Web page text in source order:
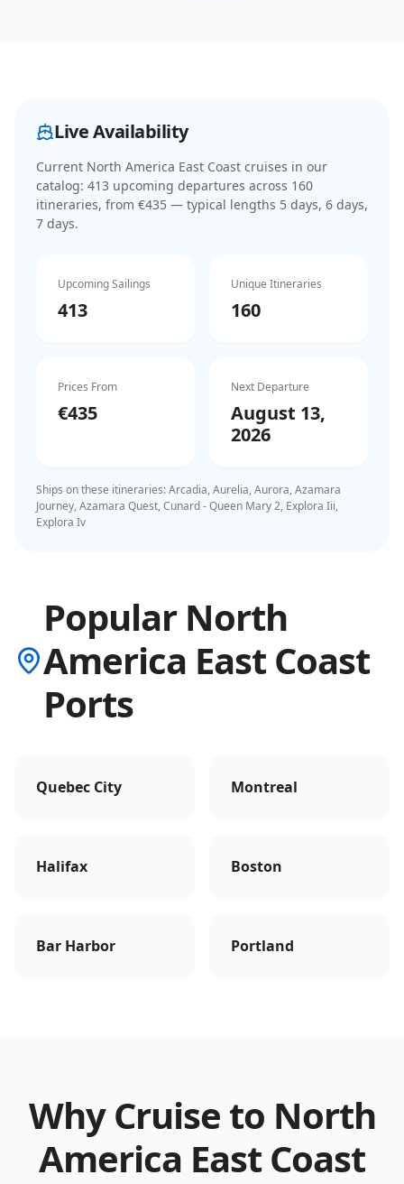
Live Availability
Current North America East Coast cruises in our
catalog: 413 upcoming departures across 160
itineraries, from €435 — typical lengths 5 days, 6 days,
7 days.
Upcoming Sailings
413
Unique Itineraries
160
Prices From
€435
Next Departure
August 13,
2026
Ships on these itineraries:Arcadia, Aurelia, Aurora, Azamara
Journey, Azamara Quest, Cunard - Queen Mary 2, Explora Iii,
Explora Iv
Popular North
America East Coast
Ports
Quebec City Montreal
Halifax Boston
Bar Harbor Portland
Why Cruise to North
America East Coast